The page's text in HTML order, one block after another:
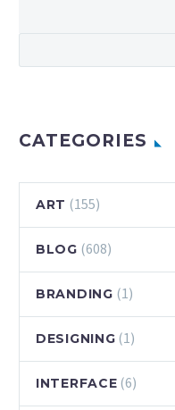
CATEGORIES
ART (155)
BLOG (608)
BRANDING (1)
DESIGNING (1)
INTERFACE (6)